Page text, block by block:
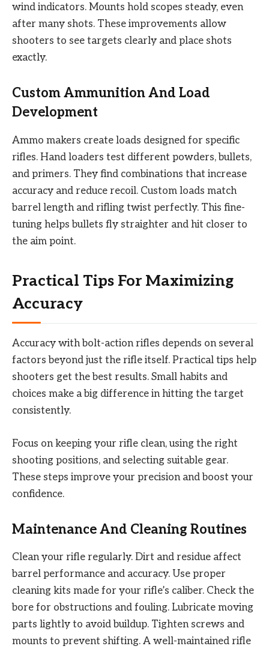
wind indicators. Mounts hold scopes steady, even
after many shots. These improvements allow
shooters to see targets clearly and place shots
exactly.
Custom Ammunition And Load
Development
Ammo makers create loads designed for specific
rifles. Hand loaders test different powders, bullets,
and primers. They find combinations that increase
accuracy and reduce recoil. Custom loads match
barrel length and rifling twist perfectly. This fine-
tuning helps bullets fly straighter and hit closer to
the aim point.
Practical Tips For Maximizing
Accuracy
Accuracy with bolt-action rifles depends on several
factors beyond just the rifle itself. Practical tips help
shooters get the best results. Small habits and
choices make a big difference in hitting the target
consistently.
Focus on keeping your rifle clean, using the right
shooting positions, and selecting suitable gear.
These steps improve your precision and boost your
confidence.
Maintenance And Cleaning Routines
Clean your rifle regularly. Dirt and residue affect
barrel performance and accuracy. Use proper
cleaning kits made for your rifle’s caliber. Check the
bore for obstructions and fouling. Lubricate moving
parts lightly to avoid buildup. Tighten screws and
mounts to prevent shifting. A well-maintained rifle